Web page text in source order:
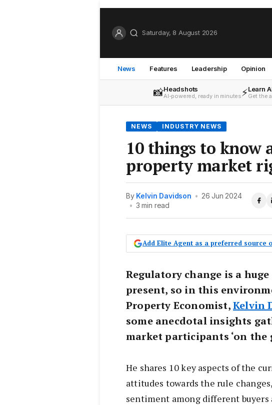
Saturday, 8 August 2026
News Features Leadership Opinion
📸Headshots
AI-powered, ready in minutes⚡Learn
Get the
NEWS INDUSTRY NEWS
10 things to know
property market
By Kelvin Davidson • 26 Jun 2024
• 3 min read
Add Elite Agent as a preferred source
Regulatory change is a
present, so in this
Property Economist,Kelvin
some anecdotal insights
market participants ‘on the
He shares 10 key aspects of the
attitudes towards the rule
sentiment among different buyers